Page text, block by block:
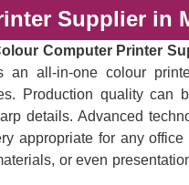
Supplier in
Computer Printer
all-in-one colour
Production quality can
details. Advanced
appropriate for any
or even